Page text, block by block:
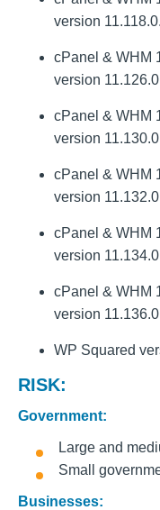
version
cPanel & WHM
version
cPanel & WHM
version
cPanel & WHM
version
cPanel & WHM
version
cPanel & WHM
version
WP Squared
RISK:
Government:
Large and
Small
Businesses: